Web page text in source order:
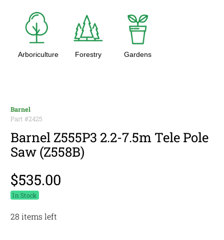
Arboriculture Forestry Gardens
Barnel
Part #2425
Barnel Z555P3 2.2-7.5m Tele Pole
Saw (Z558B)
$535.00
In Stock
28 items left